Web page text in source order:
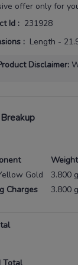
offer only for
Id : 231928
: Length -
Disclaimer:
Weight
Gold
3.800 g
Charges
3.800 g